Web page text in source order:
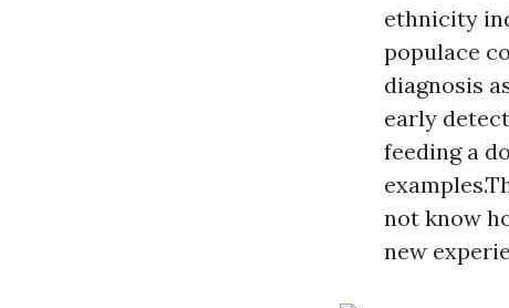
ethnicity
populace
diagnosis
early
feeding a
not know
new